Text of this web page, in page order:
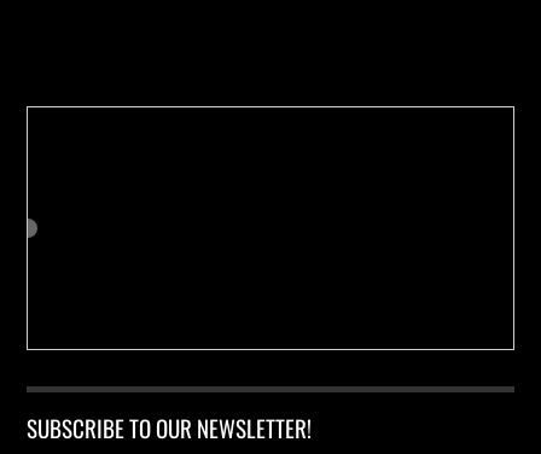
SUBSCRIBE TO OUR NEWSLETTER!